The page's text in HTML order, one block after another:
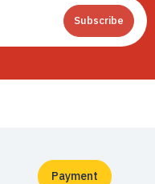
Subscribe
Payment